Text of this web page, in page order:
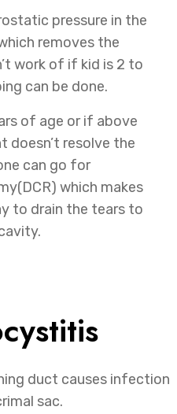
pressure in the
removes the
work of if kid is 2 to
can be done.
of age or if above
doesn’t resolve the
can go for
which makes
to drain the tears to
duct causes infection
sac.